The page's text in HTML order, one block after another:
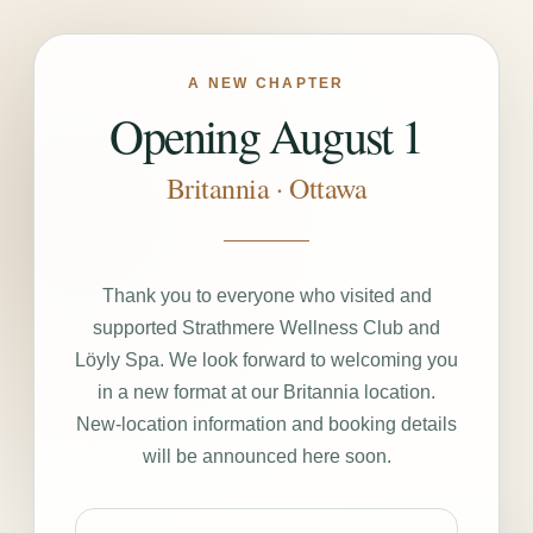
A NEW CHAPTER
Opening August 1
Britannia · Ottawa
Thank you to everyone who visited and
supported Strathmere Wellness Club and
Löyly Spa. We look forward to welcoming you
in a new format at our Britannia location.
New-location information and booking details
will be announced here soon.